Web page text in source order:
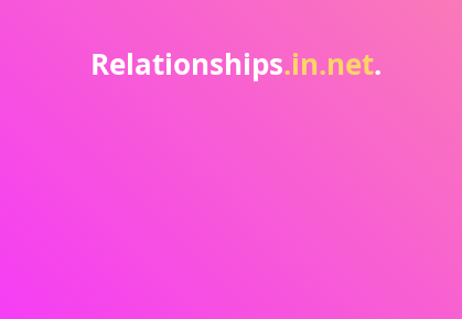
Relationships.in.net.